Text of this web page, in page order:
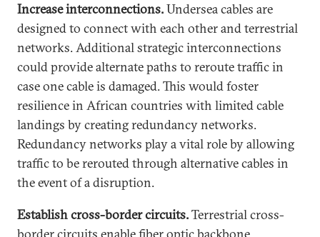
Increase interconnections.Undersea cables are
designed to connect with each other and terrestrial
networks. Additional strategic interconnections
could provide alternate paths to reroute traffic in
case one cable is damaged. This would foster
resilience in African countries with limited cable
landings by creating redundancy networks.
Redundancy networks play a vital role by allowing
traffic to be rerouted through alternative cables in
the event of a disruption.
Establish cross-border circuits.Terrestrial cross-